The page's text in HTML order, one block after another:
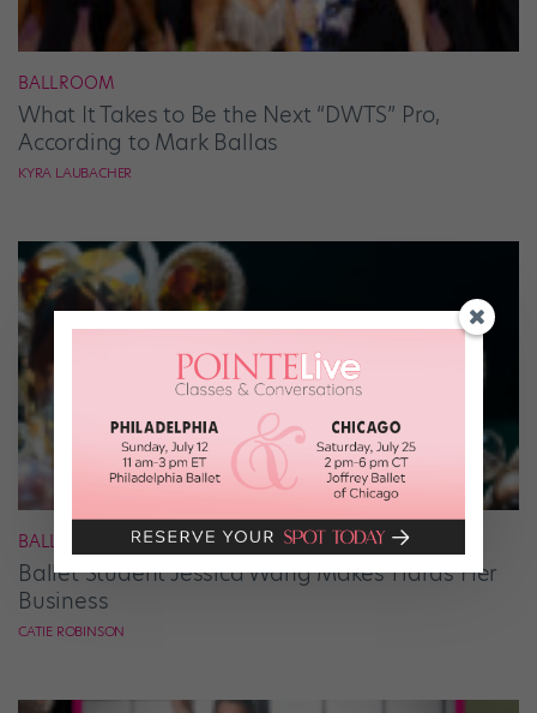
BALLROOM
What It Takes to Be the Next “DWTS” Pro,
According to Mark Ballas
KYRA LAUBACHER
BALLET
Ballet Student Jessica Wang Makes Tiaras Her
Business
CATIE ROBINSON